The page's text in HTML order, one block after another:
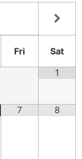
Fri Sat
1
7 8